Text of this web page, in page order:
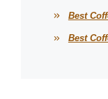
Best
Best